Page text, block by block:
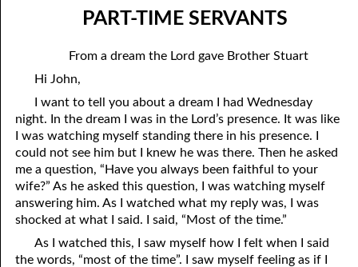
Random Thoughts
March
June
July
August
September
October
November
05-03 No Love In Sin
05-06 The Fear Of God
05-07 Doing Good And Doing Evil
05-08 Part-Time Servants
05-09 “Under The Slain”
05-10 “He Meaneth Not So”
05-11 Jonah And The Assyrians
PART-TIME SERVANTS
From a dream the Lord gave Brother Stuart
Hi John,
I want to tell you about a dream I had Wednesday
night. In the dream I was in the Lord’s presence. It was like
I was watching myself standing there in his presence. I
could not see him but I knew he was there. Then he asked
me a question, “Have you always been faithful to your
wife?” As he asked this question, I was watching myself
answering him. As I watched what my reply was, I was
shocked at what I said. I said, “Most of the time.”
As I watched this, I saw myself how I felt when I said
the words, “most of the time”. I saw myself feeling as if I